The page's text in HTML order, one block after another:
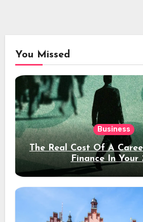
You Missed
Business
The Real Cost Of A
Finance In Your